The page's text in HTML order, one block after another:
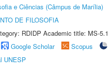
e Ciências (Câmpus de Marília)
DE FILOSOFIA
RDIDP Academic title: MS-5.1
Google Scholar Scopus
UNESP